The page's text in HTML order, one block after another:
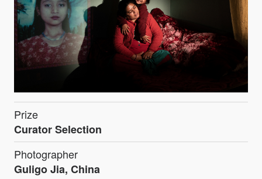
Prize
Curator Selection
Photographer
Guligo Jia, China